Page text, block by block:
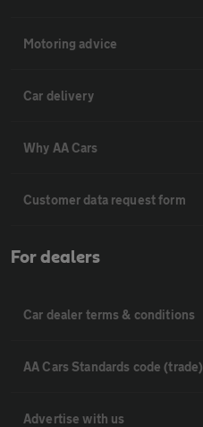
Motoring advice
Car delivery
Why AA Cars
Customer data request form
For dealers
Car dealer terms & conditions
AA Cars Standards code (trade)
Advertise with us